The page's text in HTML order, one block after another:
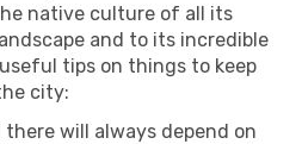
native culture of all its
and to its incredible
tips on things to keep
city:
will always depend on